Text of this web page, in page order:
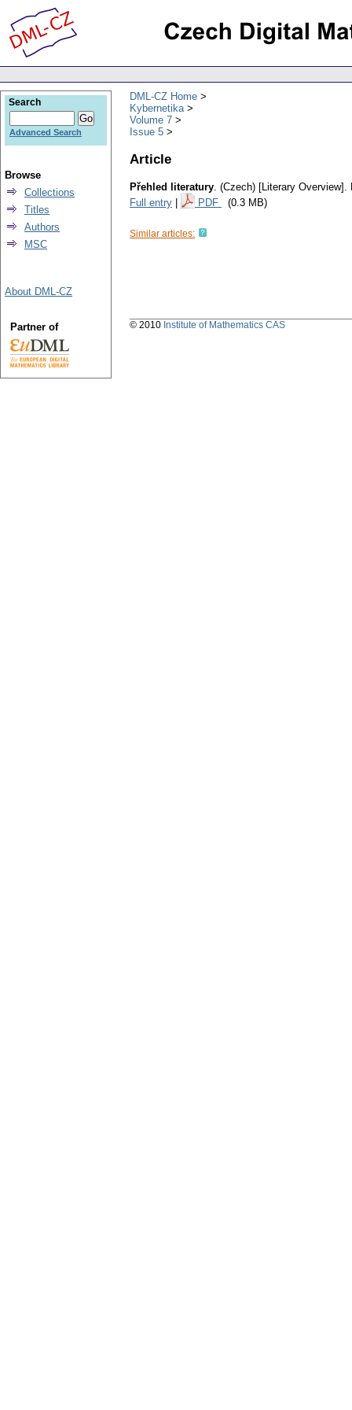
DML-CZ Home
Kybernetika
Volume 7
Issue 5
Article
Přehled literatury. (Czech) [Literary Overview].
Full entry
PDF (0.3 MB)
Similar articles:
Search
Advanced Search
Browse
Collections
Titles
Authors
MSC
About DML-CZ
Partner of © 2010 Institute of Mathematics CAS